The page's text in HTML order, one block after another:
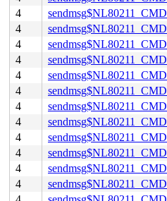
4
4
4
4
4
4
4
4
4
4
4
4